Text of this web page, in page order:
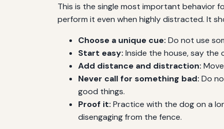
This is the single most important behavior
perform it even when highly distracted. It
Choose a unique cue: Do not use
Start easy: Inside the house, say the
Add distance and distraction:
Never call for something bad: Do
good things.
Proof it: Practice with the dog on a
disengaging from the fence.